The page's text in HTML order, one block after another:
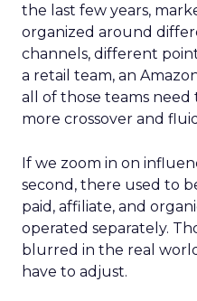
the last few years,
organized around
channels, different
a retail team, an
all of those teams need
more crossover and
If we zoom in on
second, there used to
paid, affiliate, and
operated separately.
blurred in the real
have to adjust.